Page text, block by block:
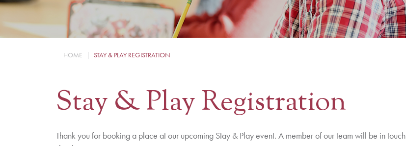
HOME STAY & PLAY REGISTRATION
Stay & Play Registration
Thank you for booking a place at our upcoming Stay & Play event. A member of our team will be in touch